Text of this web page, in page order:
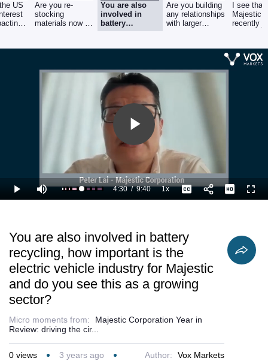
US
Are you re-
stocking
materials now in
2024?
You are also
involved in
battery
recycling, how
electric vehicle
Majestic and do
you see this as
a growing
sector?
Are you building
any relationships
with larger
sector?
I see that
Majestic
recently
Recycling
Play
Video
Play Mute Loaded:
56.95%
Current
4:30 /
Duration
9:40 1xPlayback
Rate
Captions
You are also involved in battery
recycling, how important is the
electric vehicle industry for Majestic
and do you see this as a growing
sector?
Micro moments from:
Majestic Corporation Year in
Review: driving the cir...
0 views 3 years ago Author: Vox Markets